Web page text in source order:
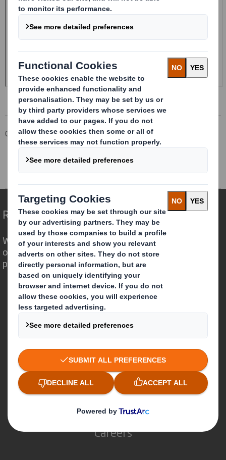
Corporate Investors
Investor Information Archive
Redefining Packaging for a Changing World
We are different because we see the
opportunity for packaging to play a
powerful role in the world around us.
Who we are
About DS Smith
About International Paper
IP & DS Smith Combination
Investors
Sustainability
Media
Careers